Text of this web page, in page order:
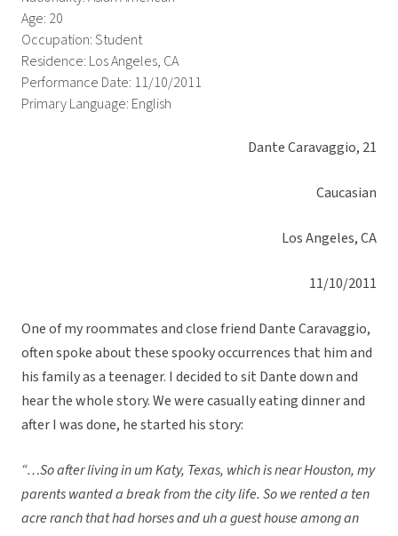
Age: 20
Occupation: Student
Residence: Los Angeles, CA
Performance Date: 11/10/2011
Primary Language: English
Dante Caravaggio, 21
Caucasian
Los Angeles, CA
11/10/2011
One of my roommates and close friend Dante Caravaggio,
often spoke about these spooky occurrences that him and
his family as a teenager. I decided to sit Dante down and
hear the whole story. We were casually eating dinner and
after I was done, he started his story:
“…So after living in um Katy, Texas, which is near Houston, my
parents wanted a break from the city life. So we rented a ten
acre ranch that had horses and uh a guest house among an